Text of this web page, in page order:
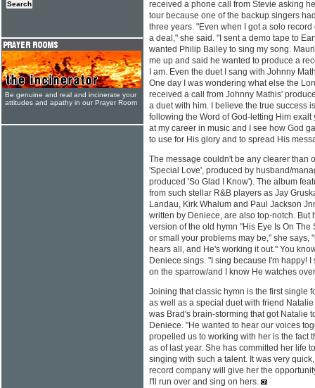
received a phone call from Stevie asking
tour because one of the backup singers
three years. "Even when I got a solo
a deal," she said. "I sent a demo tape to
wanted Philip Bailey to sing my song.
me up and said he wanted to produce a
I am. Even the duet I sang with Johnny
One day I was wondering what else the
received a call from Johnny Mathis'
a duet with him. I believe the true success
following the Word of God-letting Him
at my career in music and I see how God
to use for His glory and to spread His
The message couldn't be any clearer than
'Special Love', produced by husband/
produced 'So Glad I Know'). The album
from such stellar R&B players as Jay
Landau, Kirk Whalum and Paul Jackson
written by Deniece, are also top-notch. But
version of the old hymn "His Eye Is On
or small your problems may be," she says,
hears all, and He's working it out." You
Deniece sings. "I sing because I'm happy!
on the sparrow/and I know He watches
Joining that classic hymn is the first single
as well as a special duet with friend
was Brad's brain-storming that got Natalie
Deniece. "He wanted to hear our voices
propelled us to working with her is the fact
as of last year. She has committed her life
singing with such a talent. It was very
record company will give her the
I'll run over and sing on hers.
Be genuine and real and incinerate your
attitudes and apathy in our Prayer Room